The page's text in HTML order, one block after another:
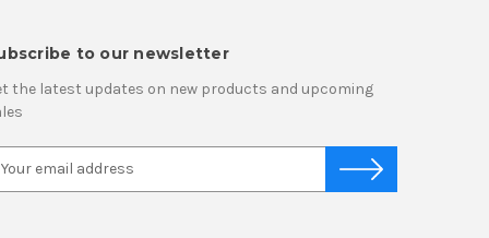
to our newsletter
the latest updates on new products and upcoming